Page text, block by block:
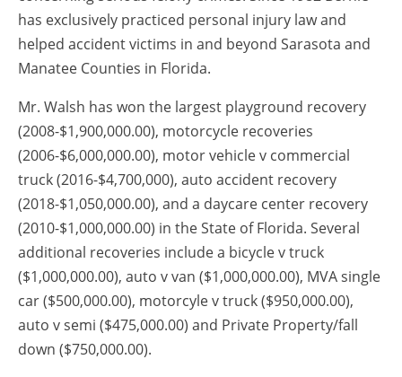
has exclusively practiced personal injury law and
helped accident victims in and beyond Sarasota and
Manatee Counties in Florida.
Mr. Walsh has won the largest playground recovery
(2008-$1,900,000.00), motorcycle recoveries
(2006-$6,000,000.00), motor vehicle v commercial
truck (2016-$4,700,000), auto accident recovery
(2018-$1,050,000.00), and a daycare center recovery
(2010-$1,000,000.00) in the State of Florida. Several
additional recoveries include a bicycle v truck
($1,000,000.00), auto v van ($1,000,000.00), MVA single
car ($500,000.00), motorcyle v truck ($950,000.00),
auto v semi ($475,000.00) and Private Property/fall
down ($750,000.00).